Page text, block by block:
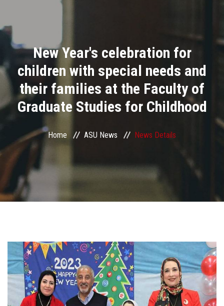
Divisions
Academics
Research
Health Care
Centers and Units
ASU Smart Systems
ASU Media
Students
Faculty Staff
Postgraduate
New Year's celebration for
children with special needs and
their families at the Faculty of
Graduate Studies for Childhood
Home ASU News News Details